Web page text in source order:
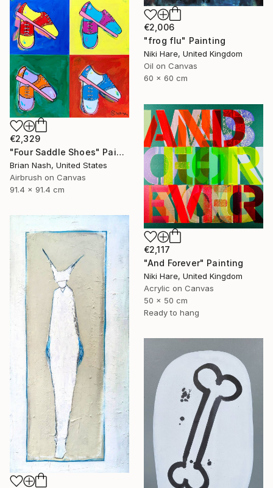
€2,006
"frog flu" Painting
Niki Hare, United Kingdom
Oil on Canvas
60 x 60 cm
€2,329
"Four Saddle Shoes" Painting
Brian Nash, United States
Airbrush on Canvas
91.4 x 91.4 cm
€2,117
"And Forever" Painting
Niki Hare, United Kingdom
Acrylic on Canvas
50 x 50 cm
Ready to hang